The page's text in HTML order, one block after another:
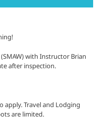
with Instructor Brian
after inspection.
apply. Travel and Lodging
are limited.